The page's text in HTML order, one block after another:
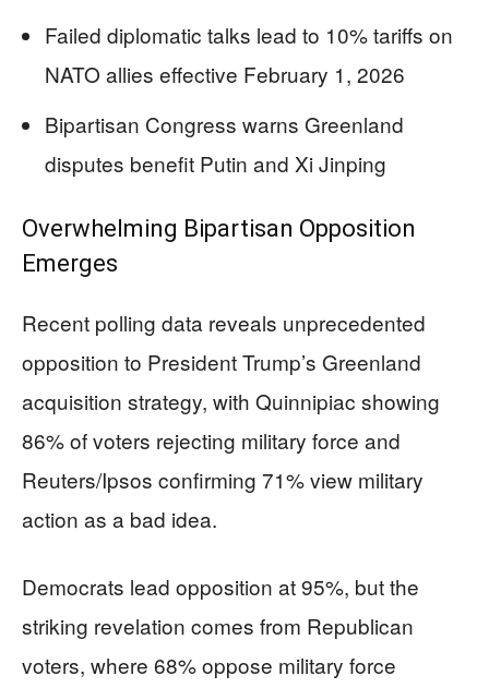
Failed diplomatic talks lead to 10% tariffs on
NATO allies effective February 1, 2026
Bipartisan Congress warns Greenland
disputes benefit Putin and Xi Jinping
Overwhelming Bipartisan Opposition
Emerges
Recent polling data reveals unprecedented
opposition to President Trump’s Greenland
acquisition strategy, with Quinnipiac showing
86% of voters rejecting military force and
Reuters/Ipsos confirming 71% view military
action as a bad idea.
Democrats lead opposition at 95%, but the
striking revelation comes from Republican
voters, where 68% oppose military force